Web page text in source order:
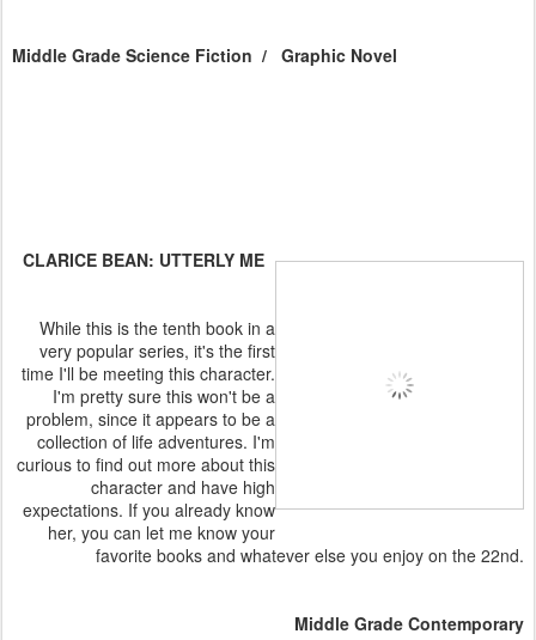
Middle Grade Science Fiction / Graphic Novel
CLARICE BEAN: UTTERLY ME
While this is the tenth book in a
very popular series, it's the first
time I'll be meeting this character.
I'm pretty sure this won't be a
problem, since it appears to be a
collection of life adventures. I'm
curious to find out more about this
character and have high
expectations. If you already know
her, you can let me know your
favorite books and whatever else you enjoy on the 22nd.
Middle Grade Contemporary